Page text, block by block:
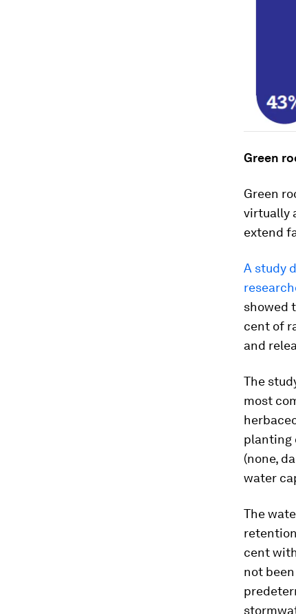
Green
Green
virtually
extend
A study
showed
cent of
and
The
most
planting
(none,
water
The
cent
not